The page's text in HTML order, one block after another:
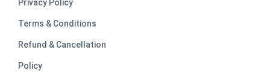
Privacy Policy
Terms & Conditions
Refund & Cancellation
Policy